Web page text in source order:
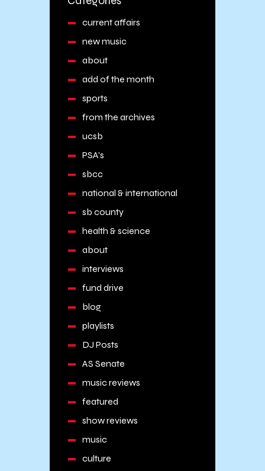
current affairs
new music
about
add of the month
sports
from the archives
ucsb
PSA's
sbcc
national & international
sb county
health & science
about
interviews
fund drive
blog
playlists
DJ Posts
AS Senate
music reviews
featured
show reviews
music
culture